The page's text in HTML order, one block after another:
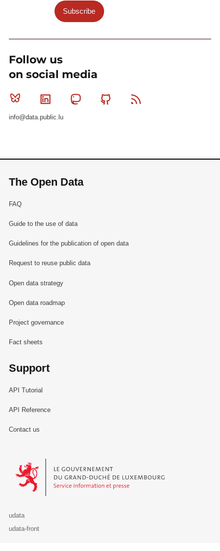
Subscribe
Follow us
on social media
Bluesky Linkedin MastodonGithub
info@data.public.lu
The Open Data
FAQ
Guide to the use of data
Guidelines for the publication of open data
Request to reuse public data
Open data strategy
Open data roadmap
Project governance
Fact sheets
Support
API Tutorial
API Reference
Contact us
Le Gouvernement du Grand-Duché de Luxembourg - Service
udata
udata-front